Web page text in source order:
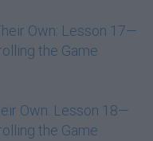
Own: Lesson 17—
the Game
Own: Lesson 18—
the Game